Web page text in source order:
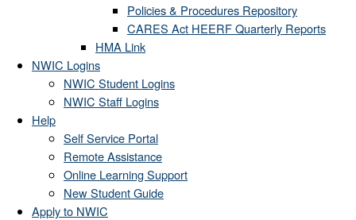
Policies & Procedures Repository
CARES Act HEERF Quarterly Reports
HMA Link
NWIC Logins
NWIC Student Logins
NWIC Staff Logins
Help
Self Service Portal
Remote Assistance
Online Learning Support
New Student Guide
Apply to NWIC